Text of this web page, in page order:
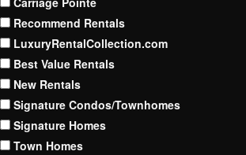
Recommend Rentals
LuxuryRentalCollection.com
Best Value Rentals
New Rentals
Signature Condos/Townhomes
Signature Homes
Town Homes